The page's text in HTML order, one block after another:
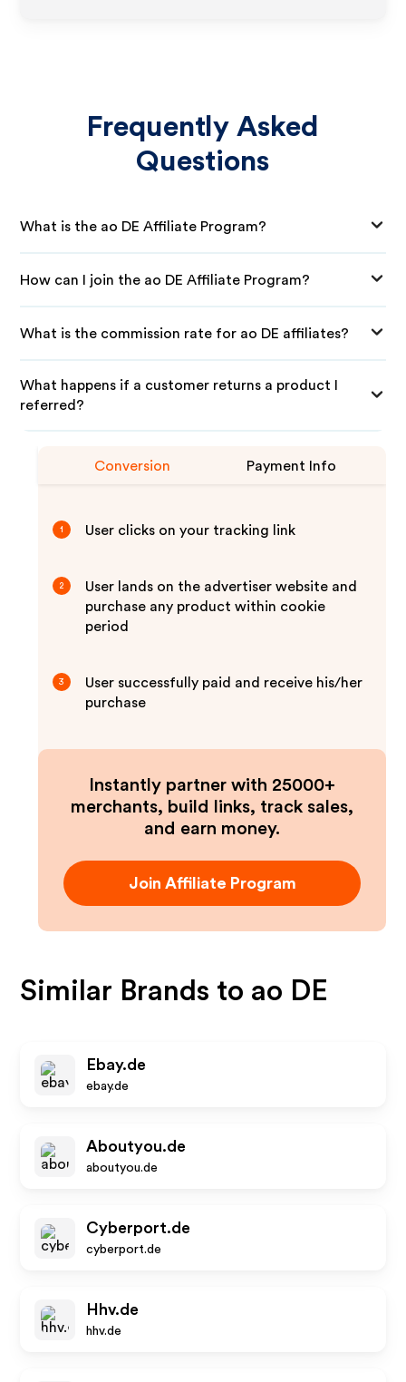
Frequently Asked
Questions
What is the ao DE Affiliate Program?
How can I join the ao DE Affiliate Program?
What is the commission rate for ao DE affiliates?
What happens if a customer returns a product I
referred?
Conversion Payment Info
1 User clicks on your tracking link
2
User lands on the advertiser website and
purchase any product within cookie
period
3
User successfully paid and receive his/her
purchase
Instantly partner with 25000+
merchants, build links, track sales,
and earn money.
Join Affiliate Program
Similar Brands to ao DE
Ebay.de
ebay.de
Aboutyou.de
aboutyou.de
Cyberport.de
cyberport.de
Hhv.de
hhv.de